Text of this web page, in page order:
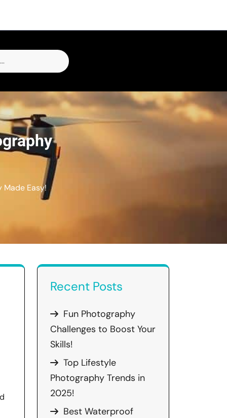
Easy!
Recent Posts
Fun Photography
Challenges to Boost Your
Skills!
Top Lifestyle
Photography Trends in
2025!
Best Waterproof